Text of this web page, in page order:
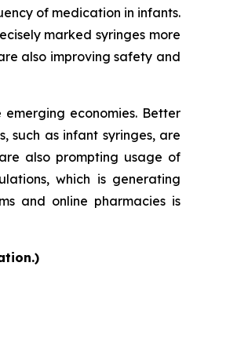
of medication in infants.
marked syringes more
also improving safety and
economies. Better
such as infant syringes, are
also prompting usage of
which is generating
and online pharmacies is